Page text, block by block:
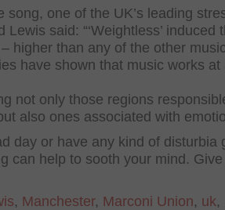
song, one of the UK’s leading
said: “‘Weightless’ induced
higher than any of the other
have shown that music works at
not only those regions
also ones associated with
day or have any kind of disturbia
can help to sooth your mind.
, Manchester, Marconi Union, uk,